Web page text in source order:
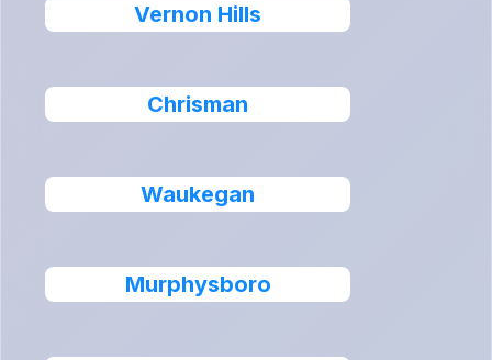
Vernon Hills
Chrisman
Waukegan
Murphysboro